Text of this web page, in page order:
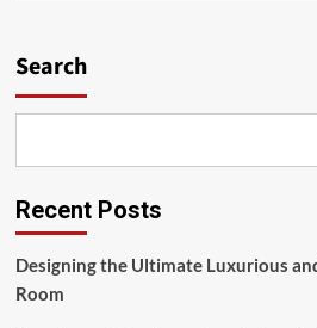
Search
Recent Posts
Designing the Ultimate Luxurious
Room